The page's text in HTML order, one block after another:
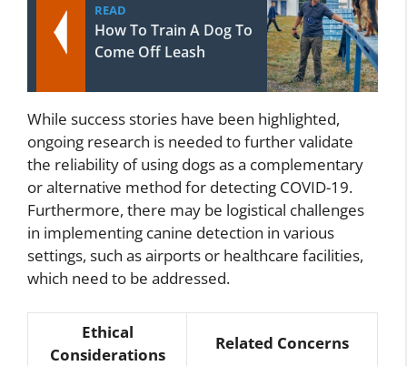
READ
How To Train A Dog To
Come Off Leash
While success stories have been highlighted,
ongoing research is needed to further validate
the reliability of using dogs as a complementary
or alternative method for detecting COVID-19.
Furthermore, there may be logistical challenges
in implementing canine detection in various
settings, such as airports or healthcare facilities,
which need to be addressed.
Ethical
Considerations
Related Concerns